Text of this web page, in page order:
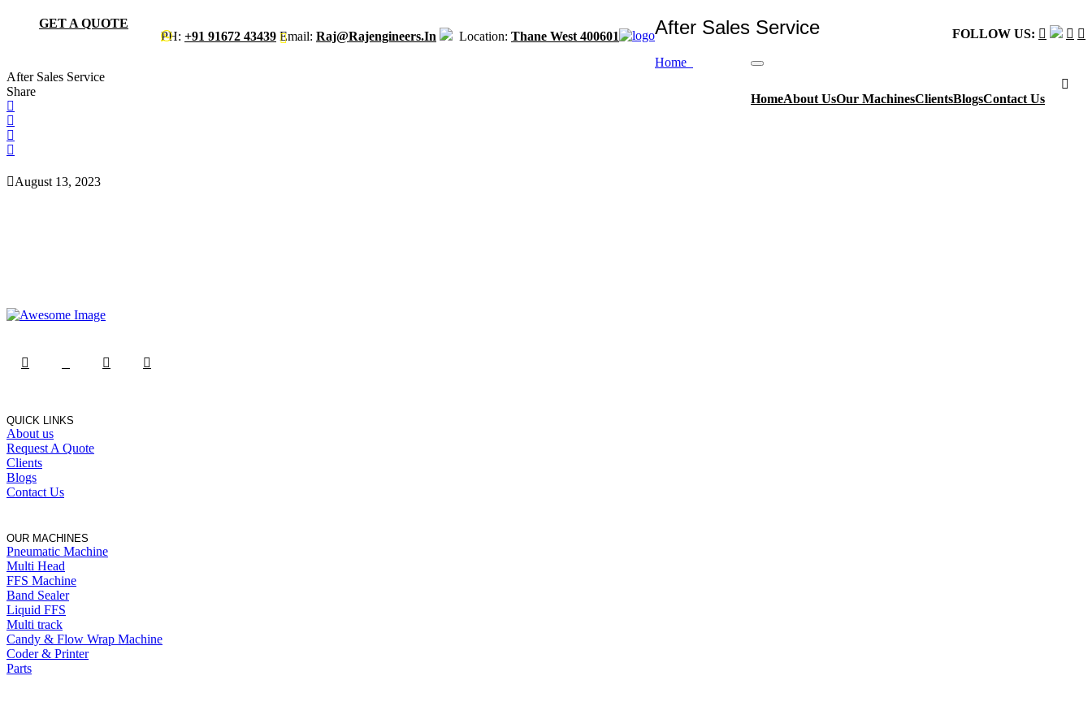
GET A QUOTE
PH: +91 91672 43439 Email: Raj@rajengineers.in Location: Thane West 400601 FOLLOW US:
HomeAbout UsOur MachinesClientsBlogsContact Us
After Sales Service
Home
After Sales Service
Share
August 13, 2023
QUICK LINKS
About us
Request A Quote
Clients
Blogs
Contact Us
OUR MACHINES
Pneumatic Machine
Multi Head
FFS Machine
Band Sealer
Liquid FFS
Multi track
Candy & Flow Wrap Machine
Coder & Printer
Parts